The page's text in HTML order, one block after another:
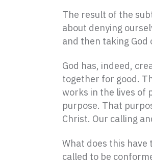
The result of the
about denying
and then taking God
God has, indeed,
together for good.
works in the lives of
purpose. That
Christ. Our calling
What does this
called to be